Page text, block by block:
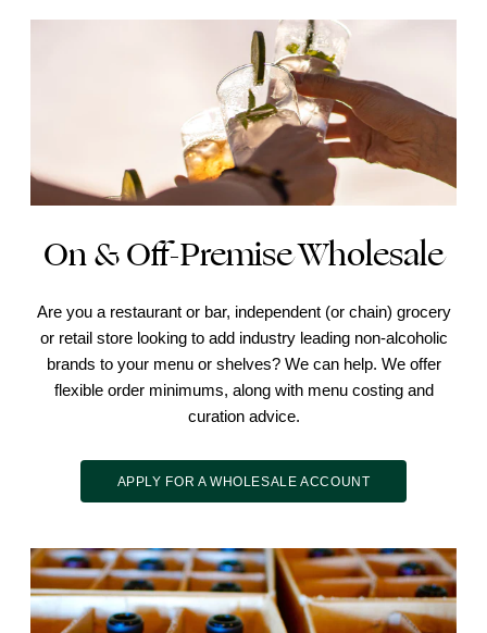
On & Off-Premise Wholesale
Are you a restaurant or bar, independent (or chain) grocery
or retail store looking to add industry leading non-alcoholic
brands to your menu or shelves? We can help. We offer
flexible order minimums, along with menu costing and
curation advice.
APPLY FOR A WHOLESALE ACCOUNT